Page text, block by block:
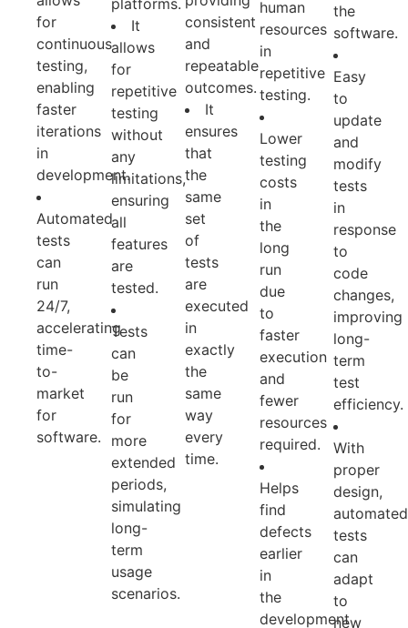
for
continuous
testing,
enabling
faster
iterations
in
development.
Automated
tests
can
run
24/7,
accelerating
time-
to-
market
for
software.
platforms.
It
allows
for
repetitive
testing
without
any
limitations,
ensuring
all
features
are
tested.
Tests
can
be
run
for
more
extended
periods,
simulating
long-
term
usage
scenarios.
consistent
and
repeatable
outcomes.
It
ensures
that
the
same
set
of
tests
are
executed
in
exactly
the
same
way
every
time.
human
resources
in
repetitive
testing.
Lower
testing
costs
in
the
long
run
due
to
faster
execution
and
fewer
resources
required.
Helps
find
defects
earlier
in
the
development
the
software.
Easy
to
update
and
modify
tests
in
response
to
code
changes,
improving
long-
term
test
efficiency.
With
proper
design,
automated
tests
can
adapt
to
new